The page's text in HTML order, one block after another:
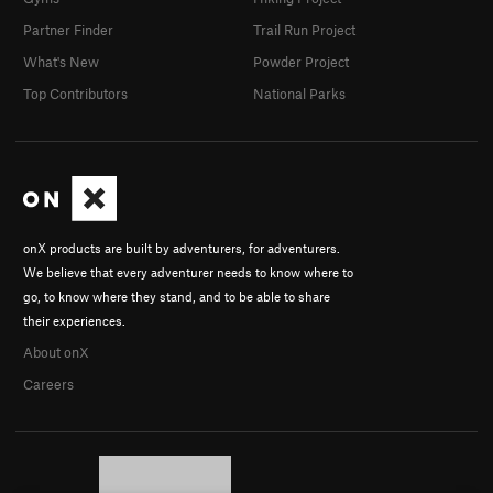
onX products are built by adventurers, for adventurers.
We believe that every adventurer needs to know where to
go, to know where they stand, and to be able to share
their experiences.
About onX
Careers
Partner Finder
What's New
Top Contributors
Trail Run Project
Powder Project
National Parks